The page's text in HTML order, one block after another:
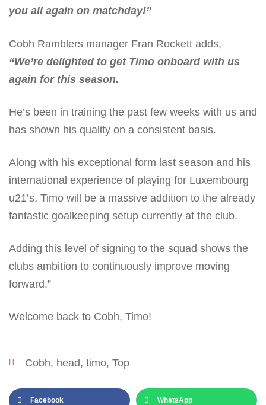
you all again on matchday!”
Cobh Ramblers manager Fran Rockett adds,
“We’re delighted to get Timo onboard with us
again for this season.
He’s been in training the past few weeks with us and
has shown his quality on a consistent basis.
Along with his exceptional form last season and his
international experience of playing for Luxembourg
u21’s, Timo will be a massive addition to the already
fantastic goalkeeping setup currently at the club.
Adding this level of signing to the squad shows the
clubs ambition to continuously improve moving
forward.”
Welcome back to Cobh, Timo!
Cobh, head, timo, Top
Facebook WhatsApp